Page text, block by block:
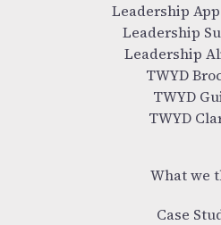
Leadership
Leadership
Leadership
TWYD
TWYD
TWYD
What we
Case